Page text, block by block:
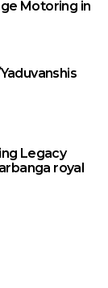
Motoring in
Legacy
royal